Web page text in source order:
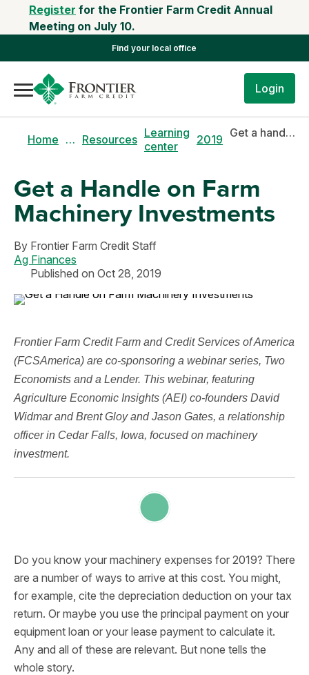
Register for the Frontier Farm Credit Annual
Meeting on July 10.
Find your local office
Login
Home … Resources Learning
center
2019 Get a handle on farm machinery investments
Get a Handle on Farm
Machinery Investments
By Frontier Farm Credit Staff
Ag Finances
Published on Oct 28, 2019
Frontier Farm Credit Farm and Credit Services of America
(FCSAmerica) are co-sponsoring a webinar series, Two
Economists and a Lender. This webinar, featuring
Agriculture Economic Insights (AEI) co-founders David
Widmar and Brent Gloy and Jason Gates, a relationship
officer in Cedar Falls, Iowa, focused on machinery
investment.
Do you know your machinery expenses for 2019? There
are a number of ways to arrive at this cost. You might,
for example, cite the depreciation deduction on your tax
return. Or maybe you use the principal payment on your
equipment loan or your lease payment to calculate it.
Any and all of these are relevant. But none tells the
whole story.